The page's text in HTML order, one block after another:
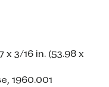
x 3/16 in. (53.98 x
1960.001